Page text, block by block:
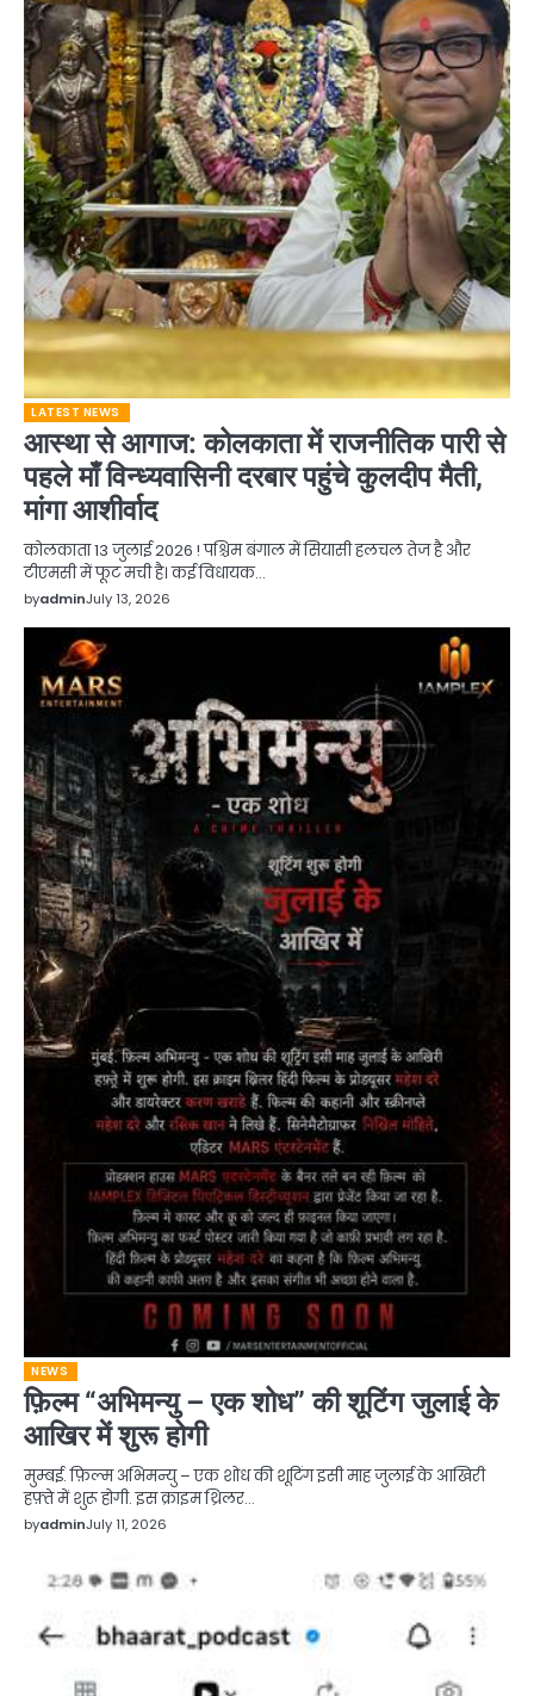
LATEST NEWS
आस्था से आगाज: कोलकाता में राजनीतिक पारी से
पहले माँ विन्ध्यवासिनी दरबार पहुंचे कुलदीप मैती,
मांगा आशीर्वाद
कोलकाता 13 जुलाई 2026 ! पश्चिम बंगाल में सियासी हलचल तेज है और
टीएमसी में फूट मची है। कई विधायक…
byadminJuly 13, 2026
NEWS
फ़िल्म “अभिमन्यु – एक शोध” की शूटिंग जुलाई के
आखिर में शुरू होगी
मुम्बई. फ़िल्म अभिमन्यु – एक शोध की शूटिंग इसी माह जुलाई के आखिरी
हफ़्ते में शुरू होगी. इस क्राइम थ्रिलर…
byadminJuly 11, 2026